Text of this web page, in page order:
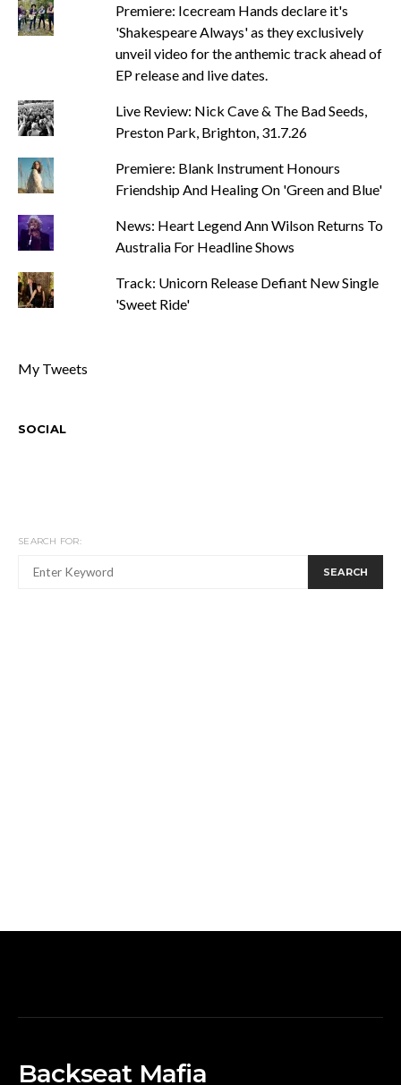
Premiere: Icecream Hands declare it's
'Shakespeare Always' as they exclusively
unveil video for the anthemic track ahead of
EP release and live dates.
Live Review: Nick Cave & The Bad Seeds,
Preston Park, Brighton, 31.7.26
Premiere: Blank Instrument Honours
Friendship And Healing On 'Green and Blue'
News: Heart Legend Ann Wilson Returns To
Australia For Headline Shows
Track: Unicorn Release Defiant New Single
'Sweet Ride'
My Tweets
SOCIAL
SEARCH FOR:
SEARCH
Backseat Mafia